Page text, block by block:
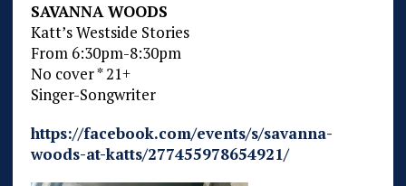
SAVANNA WOODS
Katt’s Westside Stories
From 6:30pm-8:30pm
No cover * 21+
Singer-Songwriter
https://facebook.com/events/s/savanna-
woods-at-katts/277455978654921/